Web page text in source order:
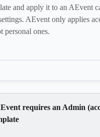
and apply it to an AEvent
AEvent only applies
personal ones.
requires an Admin